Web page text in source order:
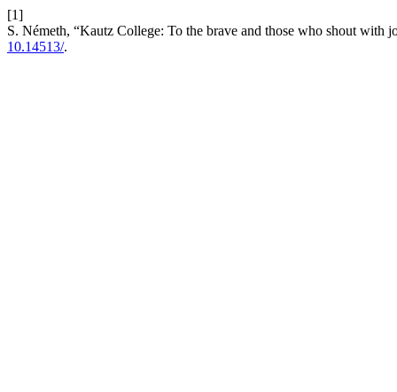
[1]
S. Németh, “Kautz College: To the brave and those who shout with
10.14513/.